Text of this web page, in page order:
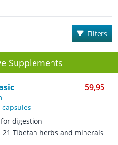
Filters
Supplements
59,95
digestion
21 Tibetan herbs and minerals